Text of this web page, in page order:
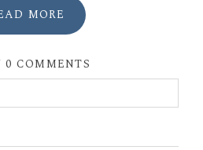
MORE
0 COMMENTS